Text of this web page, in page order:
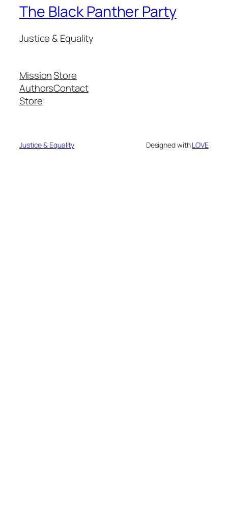
The Black Panther Party
Justice & Equality
Mission
Authors
Store
Store
Contact
Justice & Equality Designed withLOVE